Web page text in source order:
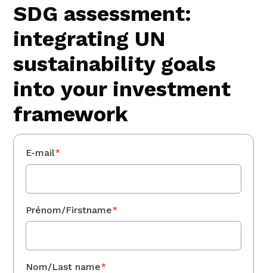
SDG assessment:
integrating UN
sustainability goals
into your investment
framework
E-mail*
Prénom/Firstname*
Nom/Last name*